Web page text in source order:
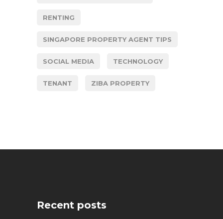
RENTING
SINGAPORE PROPERTY AGENT TIPS
SOCIAL MEDIA TECHNOLOGY
TENANT ZIBA PROPERTY
Recent posts